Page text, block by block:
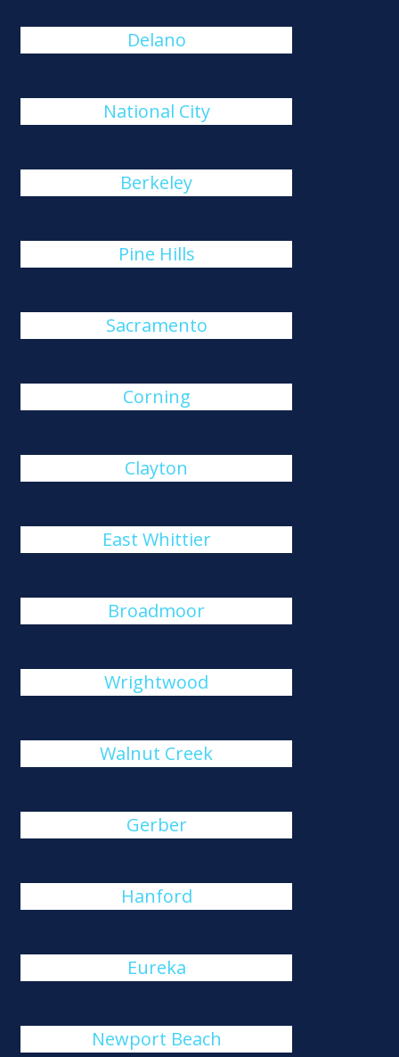
Delano
National City
Berkeley
Pine Hills
Sacramento
Corning
Clayton
East Whittier
Broadmoor
Wrightwood
Walnut Creek
Gerber
Hanford
Eureka
Newport Beach